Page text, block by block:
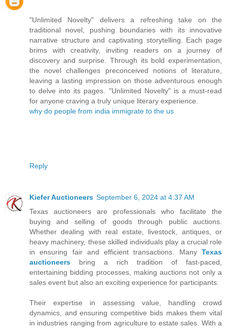
"Unlimited Novelty" delivers a refreshing take on the
traditional novel, pushing boundaries with its innovative
narrative structure and captivating storytelling. Each page
brims with creativity, inviting readers on a journey of
discovery and surprise. Through its bold experimentation,
the novel challenges preconceived notions of literature,
leaving a lasting impression on those adventurous enough
to delve into its pages. "Unlimited Novelty" is a must-read
for anyone craving a truly unique literary experience.
why do people from india immigrate to the us
Reply
Kiefer Auctioneers September 6, 2024 at 4:37 AM
Texas auctioneers are professionals who facilitate the
buying and selling of goods through public auctions.
Whether dealing with real estate, livestock, antiques, or
heavy machinery, these skilled individuals play a crucial role
in ensuring fair and efficient transactions. Many Texas
auctioneers bring a rich tradition of fast-paced,
entertaining bidding processes, making auctions not only a
sales event but also an exciting experience for participants.
Their expertise in assessing value, handling crowd
dynamics, and ensuring competitive bids makes them vital
in industries ranging from agriculture to estate sales. With a